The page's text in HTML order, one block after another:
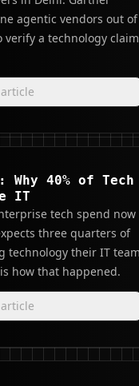
agentic vendors out of
verify a technology claim
Why 40% of Tech
IT
tech spend now
three quarters of
technology their IT team
how that happened.